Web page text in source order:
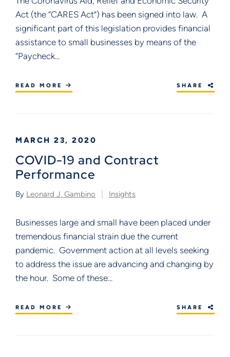
Act (the “CARES Act”) has been signed into law. A
significant part of this legislation provides financial
assistance to small businesses by means of the
“Paycheck...
READ MORE SHARE
MARCH 23, 2020
COVID-19 and Contract
Performance
By Leonard J. Gambino Insights
Businesses large and small have been placed under
tremendous financial strain due the current
pandemic. Government action at all levels seeking
to address the issue are advancing and changing by
the hour. Some of these...
READ MORE SHARE